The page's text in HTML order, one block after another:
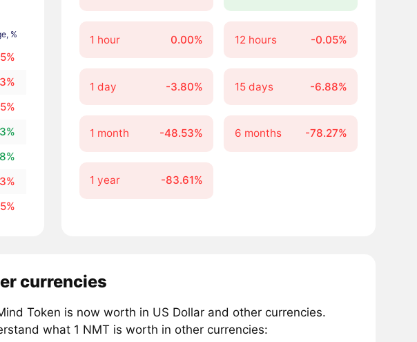
% 1 hour 0.00% 12 hours -0.05%
1 day -3.80% 15 days -6.88%
1 month -48.53% 6 months -78.27%
1 year -83.61%
currencies
Token is now worth in US Dollar and other currencies.
what 1 NMT is worth in other currencies: